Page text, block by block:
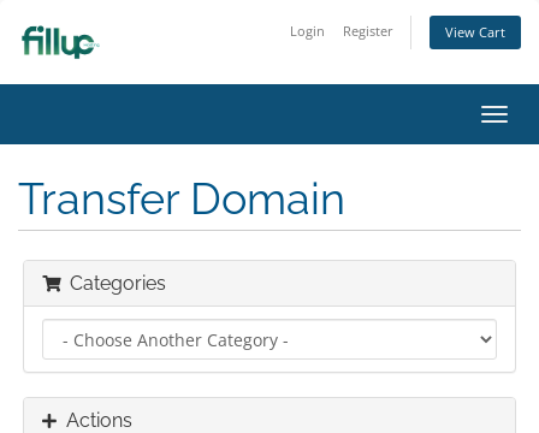
Login Register View Cart
Transfer Domain
Categories
Actions